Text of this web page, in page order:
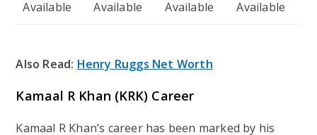
Available
Available
Available
Available
Also Read: Henry Ruggs Net Worth
Kamaal R Khan (KRK) Career
Kamaal R Khan’s career has been marked by his